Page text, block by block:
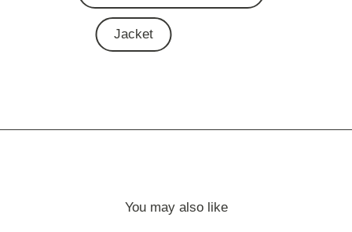
Jacket
You may also like